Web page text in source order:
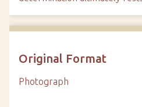
Original Format
Photograph